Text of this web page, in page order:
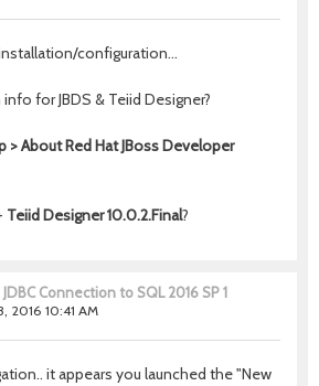
configuration...
for JBDS & Teiid Designer?
> About Red Hat JBoss Developer
Teiid Designer 10.0.2.Final?
Connection to SQL 2016 SP 1
2016 10:41 AM
it appears you launched the "New